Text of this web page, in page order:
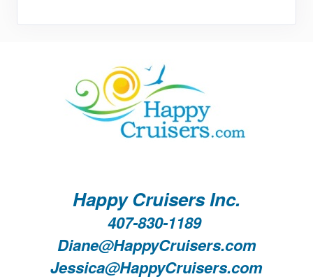
Happy Cruisers Inc.
407-830-1189
Diane@HappyCruisers.com
Jessica@HappyCruisers.com